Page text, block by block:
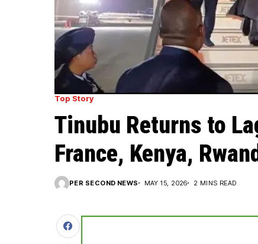
Top Story
Tinubu Returns to
France, Kenya,
PER SECOND NEWS MAY 15, 2026 2 MINS READ